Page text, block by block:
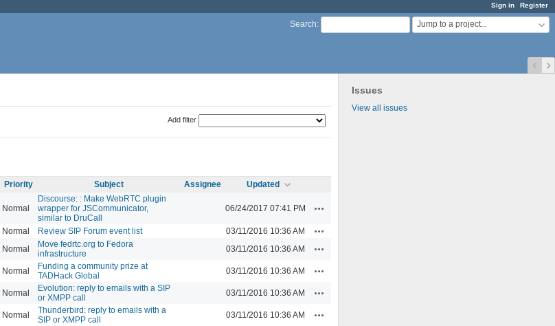
Sign in Register
Search: Jump to a project...
Issues
View all issues
Add filter
Priority Subject Assignee Updated
Normal
Discourse: : Make WebRTC plugin
wrapper for JSCommunicator,
similar to DruCall
06/24/2017 07:41 PM
Normal Review SIP Forum event list 03/11/2016 10:36 AM
Normal
Move fedrtc.org to Fedora
infrastructure
03/11/2016 10:36 AM
Normal
Funding a community prize at
TADHack Global
03/11/2016 10:36 AM
Normal
Evolution: reply to emails with a SIP
or XMPP call
03/11/2016 10:36 AM
Normal
Thunderbird: reply to emails with a
SIP or XMPP call
03/11/2016 10:36 AM